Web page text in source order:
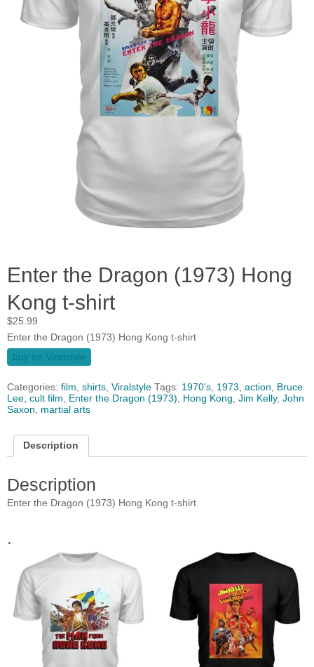
Enter the Dragon (1973) Hong
Kong t-shirt
$25.99
Enter the Dragon (1973) Hong Kong t-shirt
buy on Viralstyle
Categories: film, shirts, Viralstyle Tags: 1970's, 1973, action, Bruce
Lee, cult film, Enter the Dragon (1973), Hong Kong, Jim Kelly, John
Saxon, martial arts
Description
Description
Enter the Dragon (1973) Hong Kong t-shirt
.